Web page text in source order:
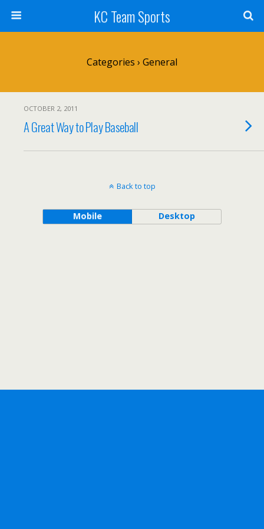
KC Team Sports
Categories › General
OCTOBER 2, 2011
A Great Way to Play Baseball
Back to top
Mobile Desktop